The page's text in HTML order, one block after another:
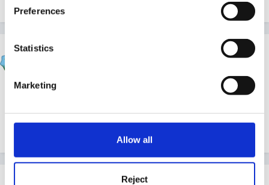
Preferences
Statistics
Marketing
Allow all
Reject
HappyMaz
Happy birthday to you both!